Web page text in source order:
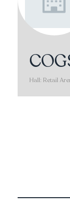
Hall: Retail